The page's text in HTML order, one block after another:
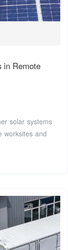
in Remote
solar systems
worksites and